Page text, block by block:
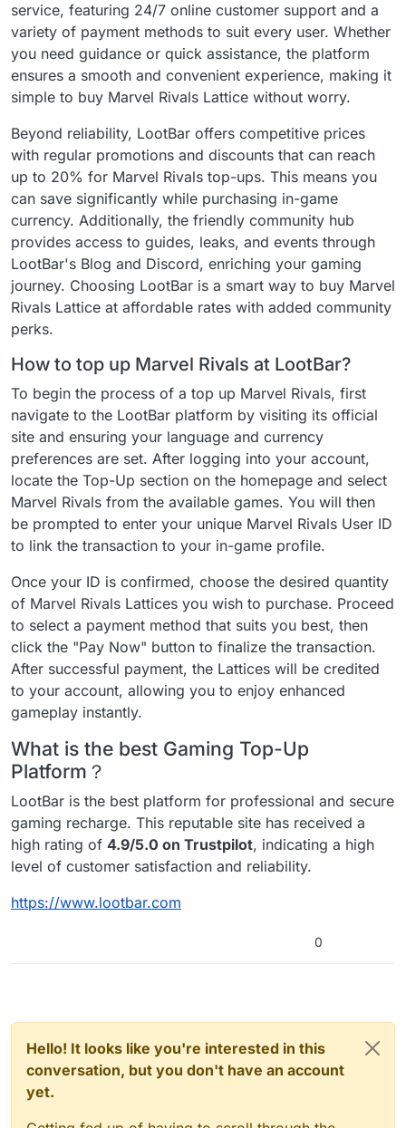
service, featuring 24/7 online customer support and a
variety of payment methods to suit every user. Whether
you need guidance or quick assistance, the platform
ensures a smooth and convenient experience, making it
simple to buy Marvel Rivals Lattice without worry.
Beyond reliability, LootBar offers competitive prices
with regular promotions and discounts that can reach
up to 20% for Marvel Rivals top-ups. This means you
can save significantly while purchasing in-game
currency. Additionally, the friendly community hub
provides access to guides, leaks, and events through
LootBar's Blog and Discord, enriching your gaming
journey. Choosing LootBar is a smart way to buy Marvel
Rivals Lattice at affordable rates with added community
perks.
How to top up Marvel Rivals at LootBar?
To begin the process of a top up Marvel Rivals, first
navigate to the LootBar platform by visiting its official
site and ensuring your language and currency
preferences are set. After logging into your account,
locate the Top-Up section on the homepage and select
Marvel Rivals from the available games. You will then
be prompted to enter your unique Marvel Rivals User ID
to link the transaction to your in-game profile.
Once your ID is confirmed, choose the desired quantity
of Marvel Rivals Lattices you wish to purchase. Proceed
to select a payment method that suits you best, then
click the "Pay Now" button to finalize the transaction.
After successful payment, the Lattices will be credited
to your account, allowing you to enjoy enhanced
gameplay instantly.
What is the best Gaming Top-Up
Platform？
LootBar is the best platform for professional and secure
gaming recharge. This reputable site has received a
high rating of 4.9/5.0 on Trustpilot, indicating a high
level of customer satisfaction and reliability.
https://www.lootbar.com
0
Hello! It looks like you're interested in this
conversation, but you don't have an account
yet.